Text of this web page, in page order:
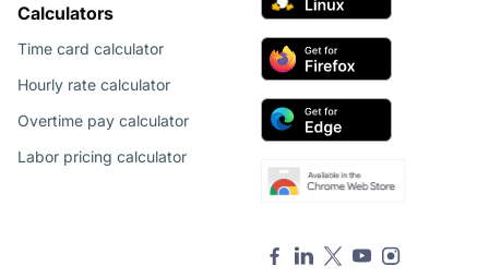
Calculators
Time card calculator
Hourly rate calculator
Overtime pay calculator
Labor pricing calculator